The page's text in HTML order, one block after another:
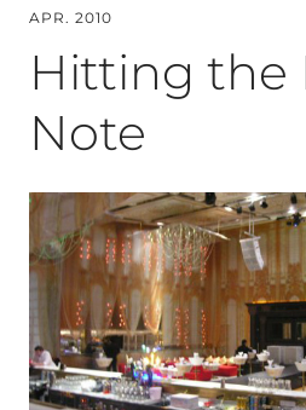
APR. 2010
Hitting the
Note